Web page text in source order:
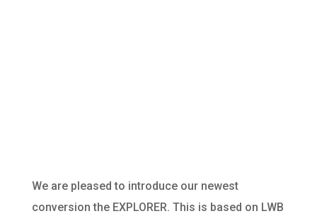
We are pleased to introduce our newest
conversion the EXPLORER. This is based on LWB